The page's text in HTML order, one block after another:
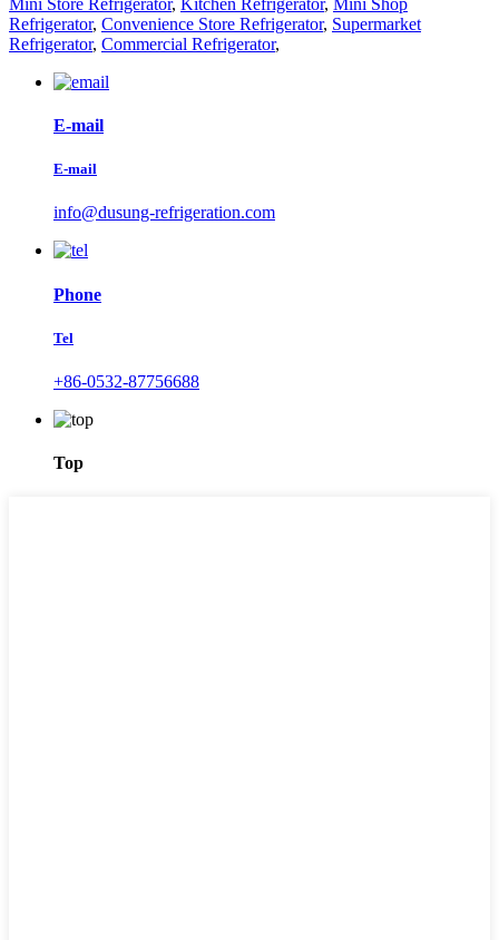
Refrigerator, Convenience Store Refrigerator, Supermarket
Refrigerator, Commercial Refrigerator,
E-mail
E-mail
info@dusung-refrigeration.com
Phone
Tel
+86-0532-87756688
Top